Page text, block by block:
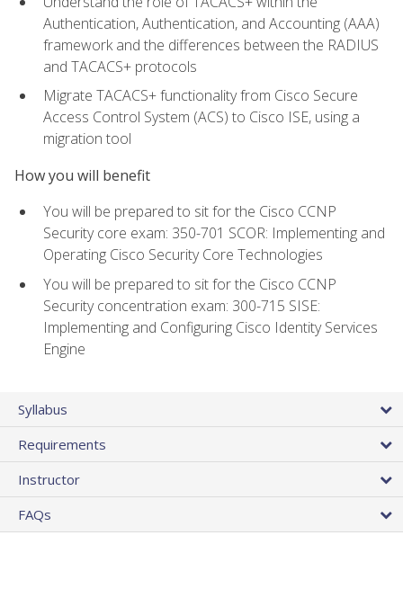
Authentication, Authentication, and Accounting (AAA)
framework and the differences between the RADIUS
and TACACS+ protocols
Migrate TACACS+ functionality from Cisco Secure
Access Control System (ACS) to Cisco ISE, using a
migration tool
How you will benefit
You will be prepared to sit for the Cisco CCNP
Security core exam: 350-701 SCOR: Implementing and
Operating Cisco Security Core Technologies
You will be prepared to sit for the Cisco CCNP
Security concentration exam: 300-715 SISE:
Implementing and Configuring Cisco Identity Services
Engine
Syllabus
Requirements
Instructor
FAQs